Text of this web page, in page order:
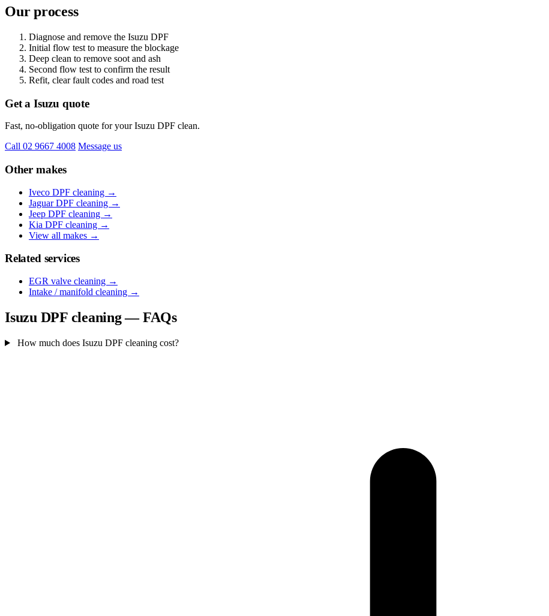
Our process
Diagnose and remove the Isuzu DPF
Initial flow test to measure the blockage
Deep clean to remove soot and ash
Second flow test to confirm the result
Refit, clear fault codes and road test
Get a Isuzu quote
Fast, no-obligation quote for your Isuzu DPF clean.
Call 02 9667 4008 Message us
Other makes
Iveco DPF cleaning →
Jaguar DPF cleaning →
Jeep DPF cleaning →
Kia DPF cleaning →
View all makes →
Related services
EGR valve cleaning →
Intake / manifold cleaning →
Isuzu DPF cleaning — FAQs
How much does Isuzu DPF cleaning cost?